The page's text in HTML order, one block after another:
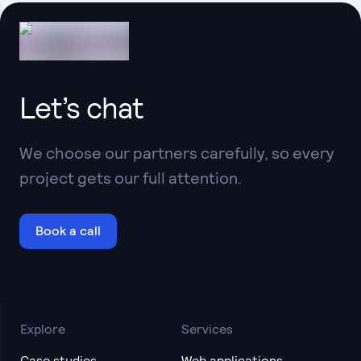
Let’s chat
We choose our partners carefully, so every
project gets our full attention.
Book a call
Explore
Services